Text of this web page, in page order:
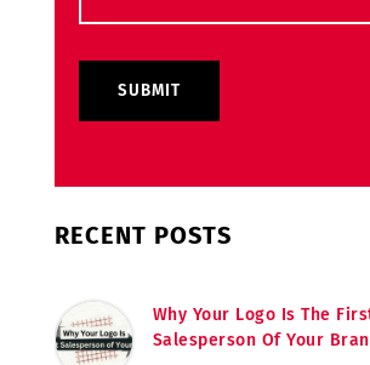
RECENT POSTS
Why Your Logo Is The
Salesperson Of Your